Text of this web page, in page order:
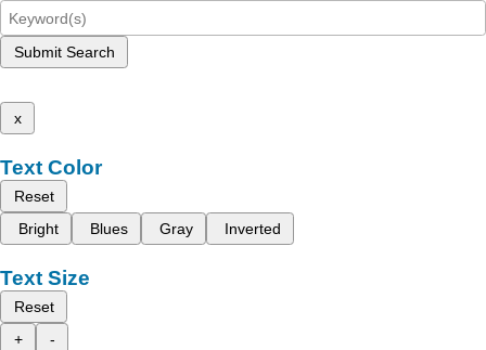
Submit Search
x
Text Color
Reset
Bright
Blues Gray Inverted
Text Size
Reset
+
-